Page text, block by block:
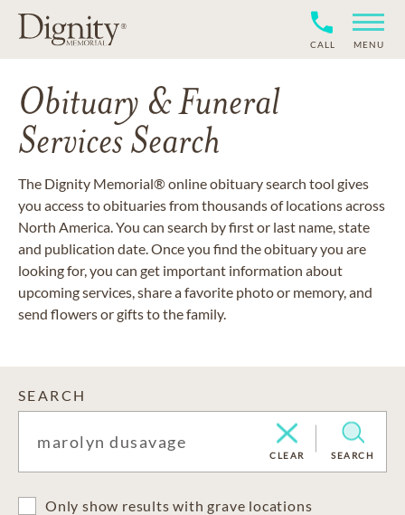
CALL MENU
Obituary & Funeral
Services Search
The Dignity Memorial® online obituary search tool gives
you access to obituaries from thousands of locations across
North America. You can search by first or last name, state
and publication date. Once you find the obituary you are
looking for, you can get important information about
upcoming services, share a favorite photo or memory, and
send flowers or gifts to the family.
SEARCH
CLEAR SEARCH
Only show results with grave locations